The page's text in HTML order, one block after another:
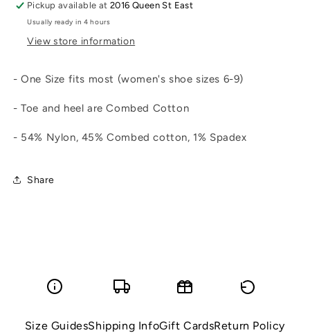
Pickup available at2016 Queen St East
Usually ready in 4 hours
View store information
- One Size fits most (women's shoe sizes 6-9)
- Toe and heel are Combed Cotton
- 54% Nylon, 45% Combed cotton, 1% Spadex
Share
Size GuidesShipping InfoGift CardsReturn Policy